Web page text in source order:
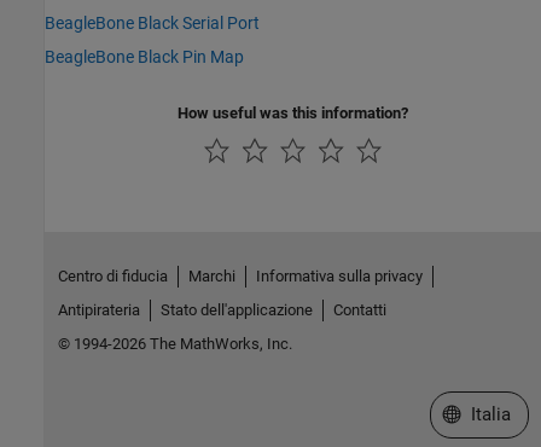
BeagleBone Black Serial Port
BeagleBone Black Pin Map
How useful was this information?
Centro di fiducia Marchi
Informativa sulla privacy
Antipirateria
Stato dell'applicazione
Contatti
© 1994-2026 The MathWorks, Inc.
Seleziona
Italia